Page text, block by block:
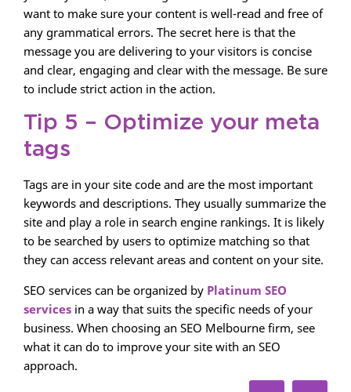
want to make sure your content is well-read and free of
any grammatical errors. The secret here is that the
message you are delivering to your visitors is concise
and clear, engaging and clear with the message. Be sure
to include strict action in the action.
Tip 5 – Optimize your meta
tags
Tags are in your site code and are the most important
keywords and descriptions. They usually summarize the
site and play a role in search engine rankings. It is likely
to be searched by users to optimize matching so that
they can access relevant areas and content on your site.
SEO services can be organized by Platinum SEO
services in a way that suits the specific needs of your
business. When choosing an SEO Melbourne firm, see
what it can do to improve your site with an SEO
approach.